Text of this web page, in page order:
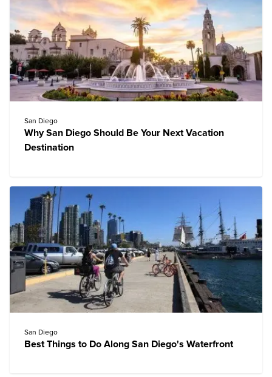
San Diego
Why San Diego Should Be Your Next Vacation
Destination
San Diego
Best Things to Do Along San Diego's Waterfront